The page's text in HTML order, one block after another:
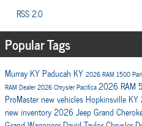
RSS 2.0
Popular Tags
Murray KY Paducah KY 2026 RAM 1500
RAM Dealer2026 Chrysler Pacifica2026 RAM
ProMasternew vehicles Hopkinsville KY
new inventory2026 Jeep Grand